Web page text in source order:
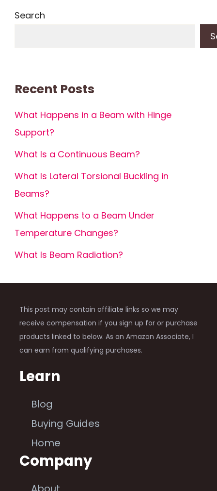
Search
Recent Posts
What Happens in a Beam with Hinge
Support?
What Is a Continuous Beam?
What Is Lateral Torsional Buckling in
Beams?
What Happens to a Beam Under
Temperature Changes?
What Is Beam Radiation?
This post may contain affiliate links so we may
receive compensation if you sign up for or purchase
products linked to below. As an Amazon Associate, I
can earn from qualifying purchases.
Learn
Blog
Buying Guides
Home
Company